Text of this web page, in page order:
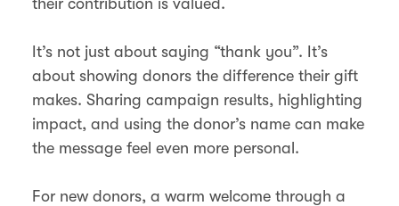
It’s not just about saying “thank you”. It’s
about showing donors the difference their gift
makes. Sharing campaign results, highlighting
impact, and using the donor’s name can make
the message feel even more personal​.
For new donors, a warm welcome through a